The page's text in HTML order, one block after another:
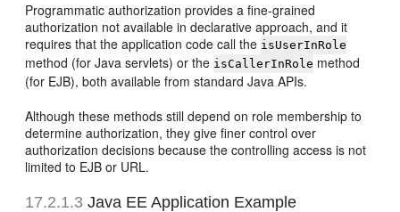
Programmatic authorization provides a fine-grained
authorization not available in declarative approach, and it
requires that the application code call the isUserInRole
method (for Java servlets) or the isCallerInRole method
(for EJB), both available from standard Java APIs.
Although these methods still depend on role membership to
determine authorization, they give finer control over
authorization decisions because the controlling access is not
limited to EJB or URL.
17.2.1.3 Java EE Application Example